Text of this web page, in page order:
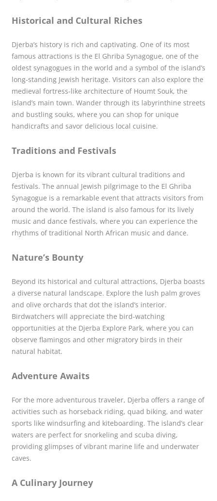
Historical and Cultural Riches
Djerba’s history is rich and captivating. One of its most
famous attractions is the El Ghriba Synagogue, one of the
oldest synagogues in the world and a symbol of the island’s
long-standing Jewish heritage. Visitors can also explore the
medieval fortress-like architecture of Houmt Souk, the
island’s main town. Wander through its labyrinthine streets
and bustling souks, where you can shop for unique
handicrafts and savor delicious local cuisine.
Traditions and Festivals
Djerba is known for its vibrant cultural traditions and
festivals. The annual Jewish pilgrimage to the El Ghriba
Synagogue is a remarkable event that attracts visitors from
around the world. The island is also famous for its lively
music and dance festivals, where you can experience the
rhythms of traditional North African music and dance.
Nature’s Bounty
Beyond its historical and cultural attractions, Djerba boasts
a diverse natural landscape. Explore the lush palm groves
and olive orchards that dot the island’s interior.
Birdwatchers will appreciate the bird-watching
opportunities at the Djerba Explore Park, where you can
observe flamingos and other migratory birds in their
natural habitat.
Adventure Awaits
For the more adventurous traveler, Djerba offers a range of
activities such as horseback riding, quad biking, and water
sports like windsurfing and kiteboarding. The island’s clear
waters are perfect for snorkeling and scuba diving,
providing glimpses of vibrant marine life and underwater
caves.
A Culinary Journey